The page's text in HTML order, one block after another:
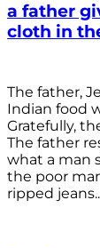
a father
cloth in
The father,
Indian food
Gratefully,
The father
what a man
the poor
ripped